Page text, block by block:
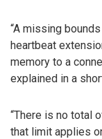
“A missing
heartbeat
memory to a
explained in a
“There is no total
that limit applies